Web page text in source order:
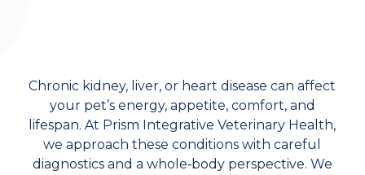
Chronic kidney, liver, or heart disease can affect
your pet’s energy, appetite, comfort, and
lifespan. At Prism Integrative Veterinary Health,
we approach these conditions with careful
diagnostics and a whole‑body perspective. We